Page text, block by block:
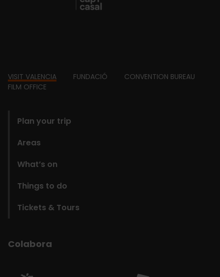
Footer
VISIT VALENCIA FUNDACIÓ
CONVENTION BUREAU
FILM OFFICE
Plan your trip
Areas
What’s on
Things to do
Tickets & Tours
Colabora